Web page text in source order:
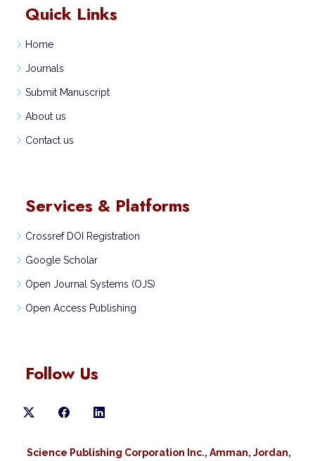
Quick Links
Home
Journals
Submit Manuscript
About us
Contact us
Services & Platforms
Crossref DOI Registration
Google Scholar
Open Journal Systems (OJS)
Open Access Publishing
Follow Us
Science Publishing Corporation Inc., Amman, Jordan,